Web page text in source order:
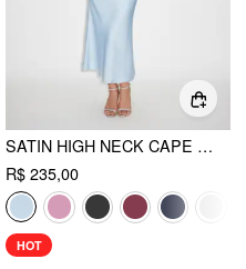
SATIN HIGH NECK CAPE SLEEVE MAXI DRESS
R$ 235,00
HOT